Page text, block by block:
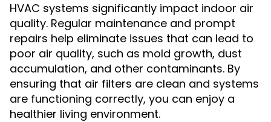
HVAC systems significantly impact indoor air
quality. Regular maintenance and prompt
repairs help eliminate issues that can lead to
poor air quality, such as mold growth, dust
accumulation, and other contaminants. By
ensuring that air filters are clean and systems
are functioning correctly, you can enjoy a
healthier living environment.